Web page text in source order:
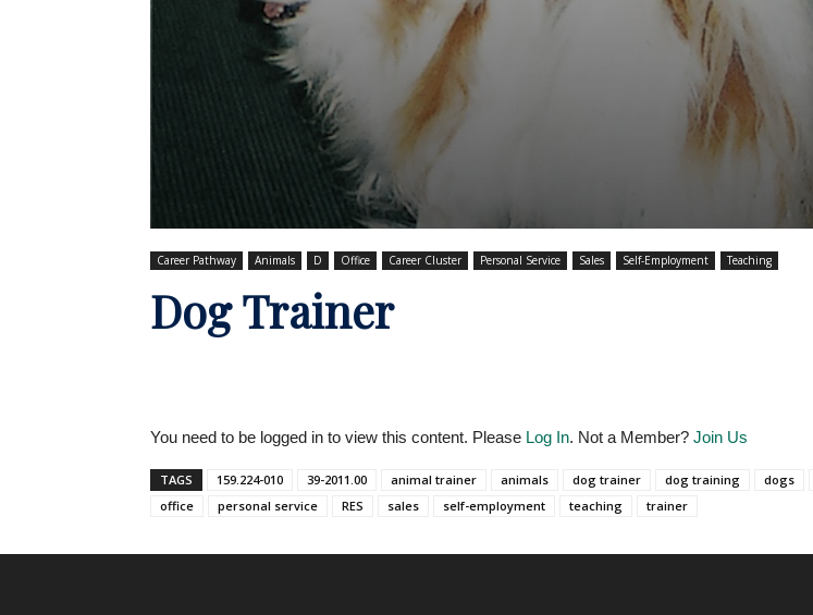
Career Pathway Animals D Office Career Cluster Personal Service Sales Self-Employment Teaching
Dog Trainer
You need to be logged in to view this content. Please Log In. Not a Member? Join Us
TAGS 159.224-010 39-2011.00 animal trainer animals dog trainer dog training dogs
office
personal service RES sales self-employment teaching trainer